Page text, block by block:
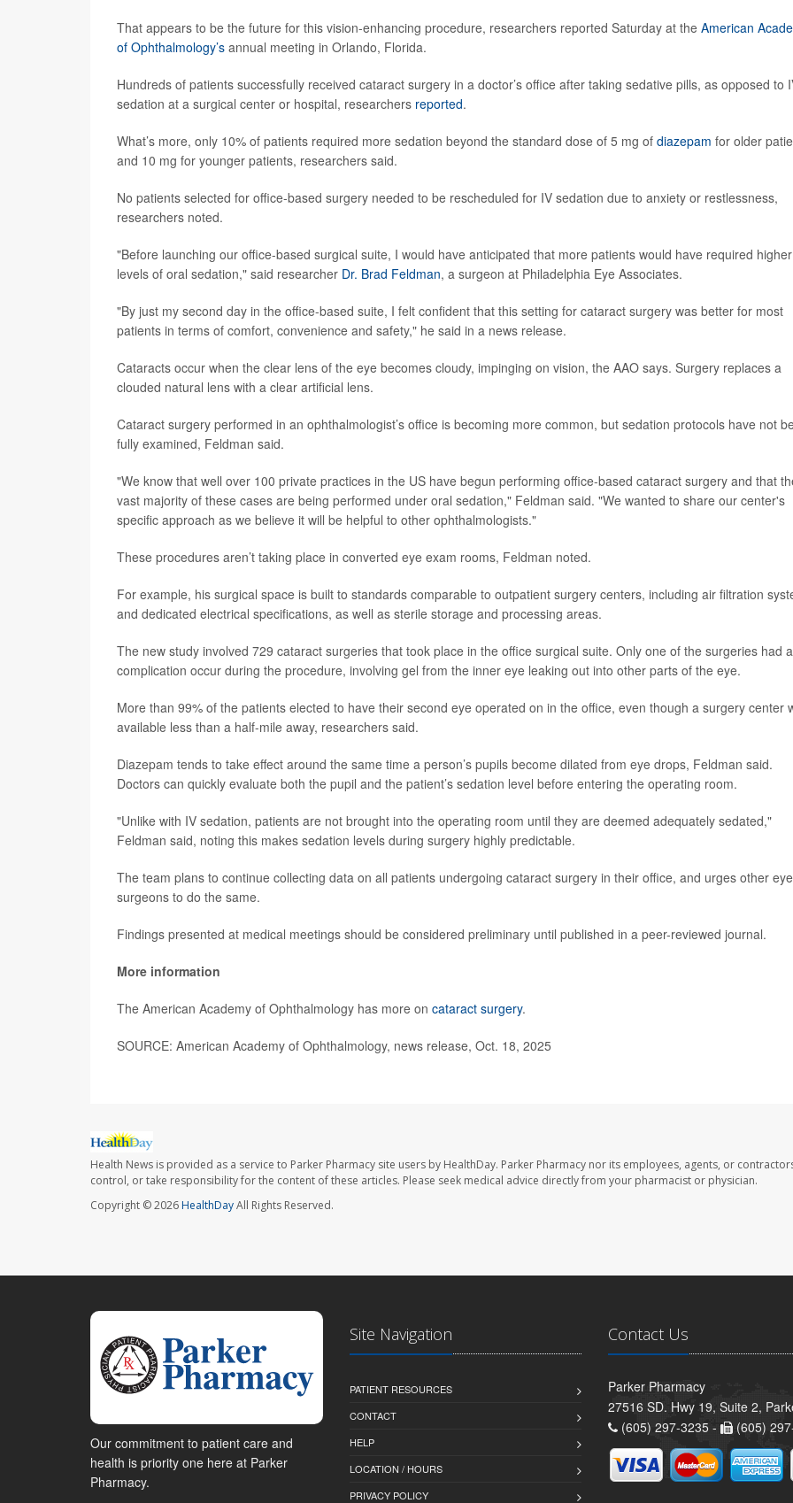
That appears to be the future for this vision-enhancing procedure, researchers reported Saturday at the American
of Ophthalmology’s annual meeting in Orlando, Florida.
Hundreds of patients successfully received cataract surgery in a doctor’s office after taking sedative pills, as opposed to
sedation at a surgical center or hospital, researchers reported.
What’s more, only 10% of patients required more sedation beyond the standard dose of 5 mg of diazepam for older
and 10 mg for younger patients, researchers said.
No patients selected for office-based surgery needed to be rescheduled for IV sedation due to anxiety or restlessness,
researchers noted.
"Before launching our office-based surgical suite, I would have anticipated that more patients would have required higher
levels of oral sedation," said researcher Dr. Brad Feldman, a surgeon at Philadelphia Eye Associates.
"By just my second day in the office-based suite, I felt confident that this setting for cataract surgery was better for most
patients in terms of comfort, convenience and safety," he said in a news release.
Cataracts occur when the clear lens of the eye becomes cloudy, impinging on vision, the AAO says. Surgery replaces a
clouded natural lens with a clear artificial lens.
Cataract surgery performed in an ophthalmologist’s office is becoming more common, but sedation protocols have not
fully examined, Feldman said.
"We know that well over 100 private practices in the US have begun performing office-based cataract surgery and that
vast majority of these cases are being performed under oral sedation," Feldman said. "We wanted to share our center's
specific approach as we believe it will be helpful to other ophthalmologists."
These procedures aren’t taking place in converted eye exam rooms, Feldman noted.
For example, his surgical space is built to standards comparable to outpatient surgery centers, including air filtration
and dedicated electrical specifications, as well as sterile storage and processing areas.
The new study involved 729 cataract surgeries that took place in the office surgical suite. Only one of the surgeries had a
complication occur during the procedure, involving gel from the inner eye leaking out into other parts of the eye.
More than 99% of the patients elected to have their second eye operated on in the office, even though a surgery center
available less than a half-mile away, researchers said.
Diazepam tends to take effect around the same time a person’s pupils become dilated from eye drops, Feldman said.
Doctors can quickly evaluate both the pupil and the patient’s sedation level before entering the operating room.
"Unlike with IV sedation, patients are not brought into the operating room until they are deemed adequately sedated,"
Feldman said, noting this makes sedation levels during surgery highly predictable.
The team plans to continue collecting data on all patients undergoing cataract surgery in their office, and urges other eye
surgeons to do the same.
Findings presented at medical meetings should be considered preliminary until published in a peer-reviewed journal.
More information
The American Academy of Ophthalmology has more on cataract surgery.
SOURCE: American Academy of Ophthalmology, news release, Oct. 18, 2025
Health News is provided as a service to Parker Pharmacy site users by HealthDay. Parker Pharmacy nor its employees, agents, or
control, or take responsibility for the content of these articles. Please seek medical advice directly from your pharmacist or physician.
Copyright © 2026HealthDayAll Rights Reserved.
Our commitment to patient care and
health is priority one here at Parker
Pharmacy.
Site Navigation
PATIENT RESOURCES
CONTACT
HELP
LOCATION / HOURS
PRIVACY POLICY
Contact Us
Parker Pharmacy
27516 SD. Hwy 19, Suite 2,
(605) 297-3235 -
(605)